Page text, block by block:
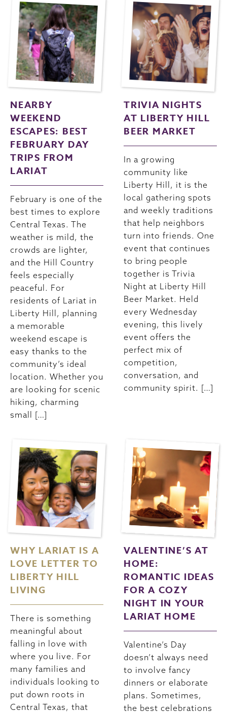
NEARBY
WEEKEND
ESCAPES: BEST
FEBRUARY DAY
TRIPS FROM
LARIAT
February is one of the
best times to explore
Central Texas. The
weather is mild, the
crowds are lighter,
and the Hill Country
feels especially
peaceful. For
residents of Lariat in
Liberty Hill, planning
a memorable
weekend escape is
easy thanks to the
community’s ideal
location. Whether you
are looking for scenic
hiking, charming
small […]
TRIVIA NIGHTS
AT LIBERTY HILL
BEER MARKET
In a growing
community like
Liberty Hill, it is the
local gathering spots
and weekly traditions
that help neighbors
turn into friends. One
event that continues
to bring people
together is Trivia
Night at Liberty Hill
Beer Market. Held
every Wednesday
evening, this lively
event offers the
perfect mix of
competition,
conversation, and
community spirit. […]
WHY LARIAT IS A
LOVE LETTER TO
LIBERTY HILL
LIVING
There is something
meaningful about
falling in love with
where you live. For
many families and
individuals looking to
put down roots in
Central Texas, that
VALENTINE’S AT
HOME:
ROMANTIC IDEAS
FOR A COZY
NIGHT IN YOUR
LARIAT HOME
Valentine’s Day
doesn’t always need
to involve fancy
dinners or elaborate
plans. Sometimes,
the best celebrations